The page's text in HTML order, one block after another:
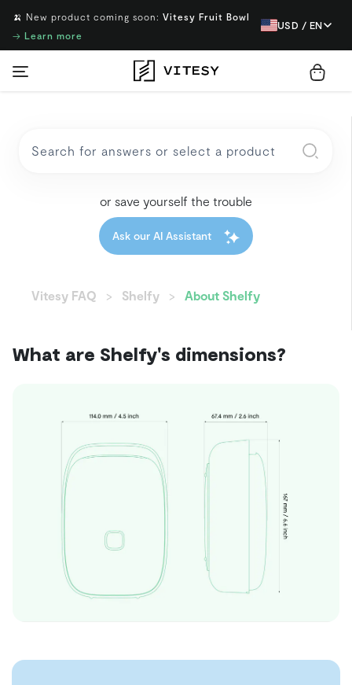
🍌 New product coming soon: Vitesy Fruit Bowl
→ Learn more
USD / EN
or save yourself the trouble
Ask our AI Assistant
Vitesy FAQ Shelfy About Shelfy
What are Shelfy's dimensions?